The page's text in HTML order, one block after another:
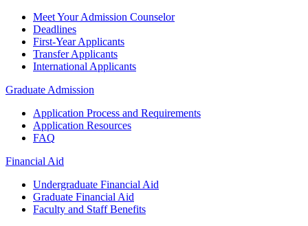
Meet Your Admission Counselor
Deadlines
First-Year Applicants
Transfer Applicants
International Applicants
Graduate Admission
Application Process and Requirements
Application Resources
FAQ
Financial Aid
Undergraduate Financial Aid
Graduate Financial Aid
Faculty and Staff Benefits